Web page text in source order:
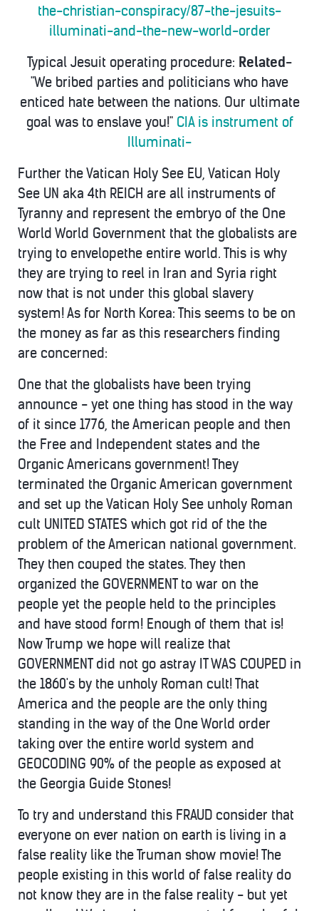
the-christian-conspiracy/87-the-jesuits-
illuminati-and-the-new-world-order
Typical Jesuit operating procedure: Related-
"We bribed parties and politicians who have
enticed hate between the nations. Our ultimate
goal was to enslave you!" CIA is instrument of
Illuminati-
Further the Vatican Holy See EU, Vatican Holy
See UN aka 4th REICH are all instruments of
Tyranny and represent the embryo of the One
World World Government that the globalists are
trying to envelopethe entire world. This is why
they are trying to reel in Iran and Syria right
now that is not under this global slavery
system! As for North Korea: This seems to be on
the money as far as this researchers finding
are concerned:
One that the globalists have been trying
announce - yet one thing has stood in the way
of it since 1776, the American people and then
the Free and Independent states and the
Organic Americans government! They
terminated the Organic American government
and set up the Vatican Holy See unholy Roman
cult UNITED STATES which got rid of the the
problem of the American national government.
They then couped the states. They then
organized the GOVERNMENT to war on the
people yet the people held to the principles
and have stood form! Enough of them that is!
Now Trump we hope will realize that
GOVERNMENT did not go astray IT WAS COUPED in
the 1860's by the unholy Roman cult! That
America and the people are the only thing
standing in the way of the One World order
taking over the entire world system and
GEOCODING 90% of the people as exposed at
the Georgia Guide Stones!
To try and understand this FRAUD consider that
everyone on ever nation on earth is living in a
false reality like the Truman show movie! The
people existing in this world of false reality do
not know they are in the false reality - but yet